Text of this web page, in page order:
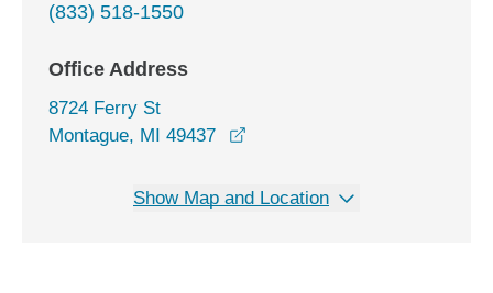
(833) 518-1550
Office Address
8724 Ferry St
Montague, MI 49437
Show Map and Location